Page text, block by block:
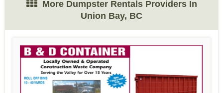
More Dumpster Rentals Providers In
Union Bay, BC